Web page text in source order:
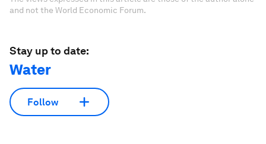
and not the World Economic Forum.
Stay up to date:
Water
Follow